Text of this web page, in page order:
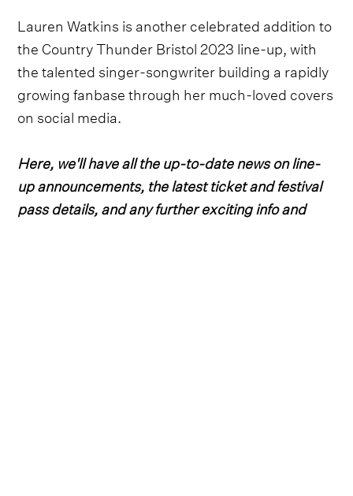
Lauren Watkins is another celebrated addition to
the Country Thunder Bristol 2023 line-up, with
the talented singer-songwriter building a rapidly
growing fanbase through her much-loved covers
on social media.
Here, we'll have all the up-to-date news on line-
up announcements, the latest ticket and festival
pass details, and any further exciting info and